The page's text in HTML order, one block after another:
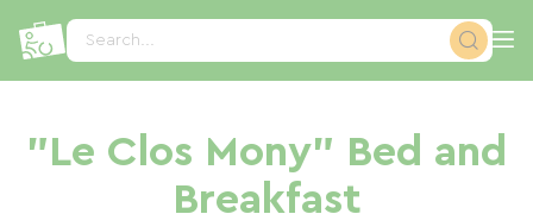
Search...
"Le Clos Mony" Bed and
Breakfast
Cookies management panel